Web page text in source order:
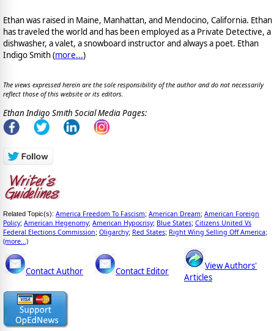
Ethan was raised in Maine, Manhattan, and Mendocino, California. Ethan
has traveled the world and has been employed as a Private Detective, a
dishwasher, a valet, a snowboard instructor and always a poet. Ethan
Indigo Smith (more...)
The views expressed herein are the sole responsibility of the author and do not necessarily
reflect those of this website or its editors.
Ethan Indigo Smith Social Media Pages:
Related Topic(s): America Freedom To Fascism; American Dream; American Foreign
Policy; American Hegenomy; American Hypocrisy; Blue States; Citizens United Vs
Federal Elections Commission; Oligarchy; Red States; Right Wing Selling Off America;
(more...)
Contact Author Contact Editor
View Authors'
Articles